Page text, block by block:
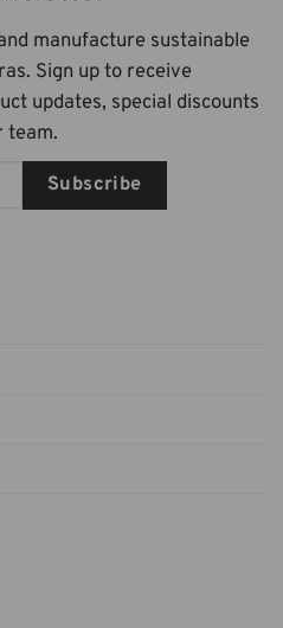
manufacture sustainable
Sign up to receive
updates, special discounts
team.
Subscribe